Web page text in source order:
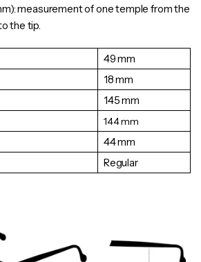
measurement of onetemplefrom the
the tip.
49 mm
18 mm
145 mm
144mm
44 mm
Regular